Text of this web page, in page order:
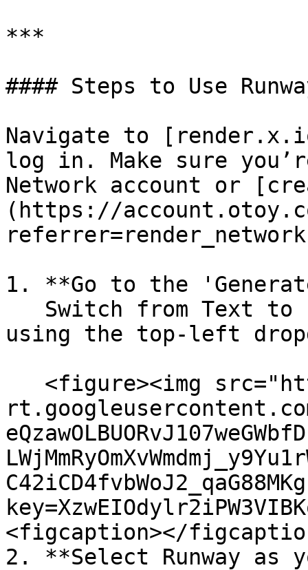
***
#### Steps to Use
Navigate to
log in. Make sure
Network account or
(https://
1. **Go to the
using the top-left
<figcaption></
2. **Select Runway as